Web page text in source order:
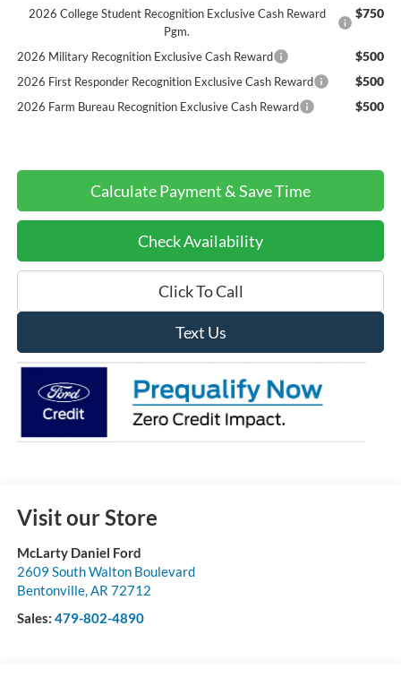
2026 College Student Recognition Exclusive Cash Reward
Pgm.
$750
2026 Military Recognition Exclusive Cash Reward $500
2026 First Responder Recognition Exclusive Cash Reward $500
2026 Farm Bureau Recognition Exclusive Cash Reward $500
Check Availability
Click To Call
Calculate Payment & Save Time
Text Us
Visit our Store
McLarty Daniel Ford
2609 South Walton Boulevard
Bentonville,AR 72712
Sales: 479-802-4890